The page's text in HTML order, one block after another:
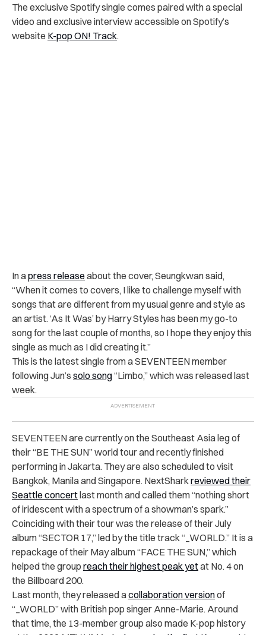
The exclusive Spotify single comes paired with a special
video and exclusive interview accessible on Spotify’s
website K-pop ON! Track.
In apress release about the cover, Seungkwan said,
“When it comes to covers, I like to challenge myself with
songs that are different from my usual genre and style as
an artist. ‘As It Was’ by Harry Styles has been my go-to
song for the last couple of months, so I hope they enjoy this
single as much as I did creating it.”
This is the latest single from a SEVENTEEN member
following Jun’s solo song“Limbo,” which was released last
week.
SEVENTEEN are currently on the Southeast Asia leg of
their “BE THE SUN” world tour and recently finished
performing in Jakarta. They are also scheduled to visit
Bangkok, Manila and Singapore. NextSharkreviewed their
Seattle concertlast month and called them “nothing short
of iridescent with a spectrum of a showman’s spark.”
Coinciding with their tour was the release of their July
album “SECTOR 17,” led by the title track “_WORLD.” It is a
repackage of their May album “FACE THE SUN,” which
helped the group reach their highest peak yetat No. 4 on
the Billboard 200.
Last month, they released acollaboration versionof
“_WORLD” with British pop singer Anne-Marie. Around
that time, the 13-member group also made K-pop history